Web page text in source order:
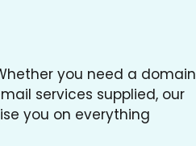
you need a domain
services supplied, our
you on everything